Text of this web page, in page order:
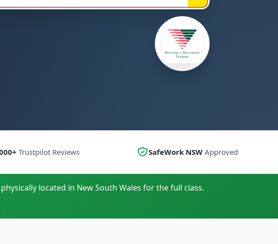
Trustpilot Reviews SafeWork NSWApproved
located in New South Wales for the full class.